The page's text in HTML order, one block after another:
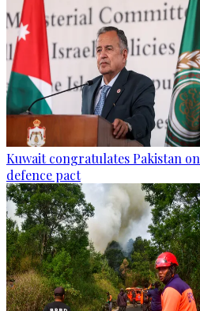
Kuwait congratulates Pakistan
defence pact